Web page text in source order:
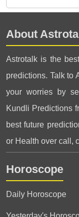
About
Astrotalk is the
predictions. Talk to
your worries by
Kundli Predictions
best future
or Health over call,
Horoscope
Daily Horoscope